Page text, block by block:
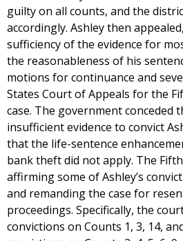
guilty on all counts, and the
accordingly. Ashley then
sufficiency of the evidence for
the reasonableness of his
motions for continuance and
States Court of Appeals for the
case. The government conceded
insufficient evidence to convict
that the life-sentence
bank theft did not apply. The
affirming some of Ashley’s
and remanding the case for
proceedings. Specifically, the
convictions on Counts 1, 3, 14,